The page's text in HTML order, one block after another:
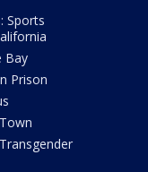
Sports
Bay
Prison